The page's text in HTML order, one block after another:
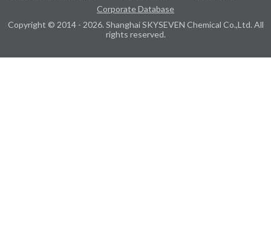
Corporate Database
Copyright © 2014 - 2026. Shanghai SKYSEVEN Chemical Co.,Ltd. All
rights reserved.